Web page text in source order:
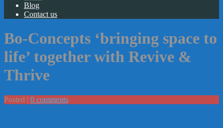
Blog
Contact us
Bo-Concepts ‘bringing space to
life’ together with Revive &
Thrive
Posted | 0 comments